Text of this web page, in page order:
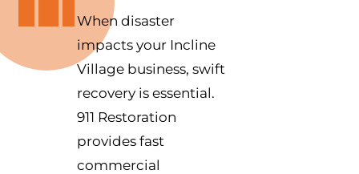
When disaster
impacts your Incline
Village business, swift
recovery is essential.
911 Restoration
provides fast
commercial